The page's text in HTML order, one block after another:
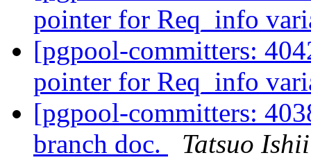
pointer for Req_info
[pgpool-committers:
pointer for Req_info
[pgpool-committers:
branch doc.
Tatsuo Ishii